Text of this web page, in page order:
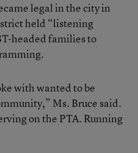
legal in the city in
held “listening
headed families to
with wanted to be
Ms. Bruce said.
on the PTA. Running